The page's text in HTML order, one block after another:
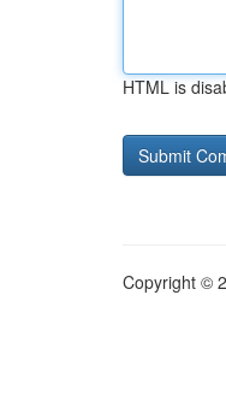
HTML is
Copyright ©